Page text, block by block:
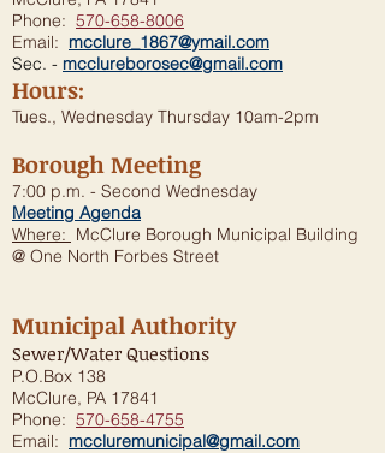
Phone: 570-658-8006
Email: mcclure_1867@ymail.com
Sec. - mcclureborosec@gmail.com
Hours:
Tues., Wednesday Thursday 10am-2pm
Borough Meeting
7:00 p.m. - Second Wednesday
Meeting Agenda
Where: McClure Borough Municipal Building
@ One North Forbes Street
Municipal Authority
Sewer/Water Questions
P.O.Box 138
McClure, PA 17841
Phone: 570-658-4755
Email: mccluremunicipal@gmail.com